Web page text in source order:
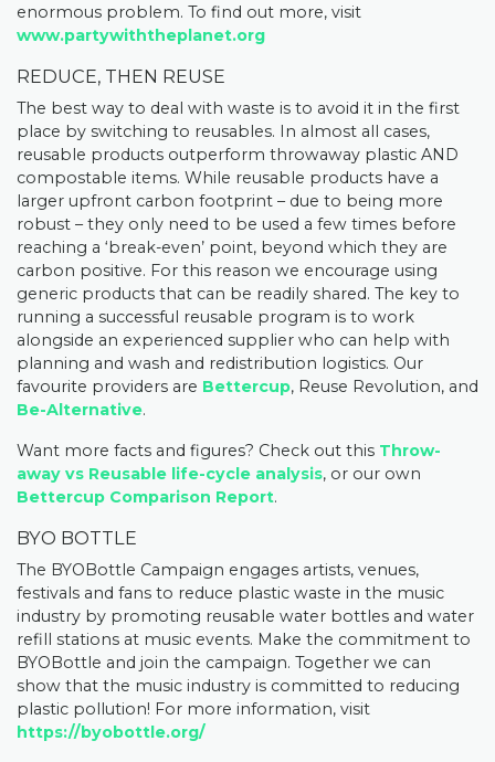
enormous problem. To find out more, visit
www.partywiththeplanet.org
REDUCE, THEN REUSE
The best way to deal with waste is to avoid it in the first
place by switching to reusables. In almost all cases,
reusable products outperform throwaway plastic AND
compostable items. While reusable products have a
larger upfront carbon footprint – due to being more
robust – they only need to be used a few times before
reaching a ‘break-even’ point, beyond which they are
carbon positive. For this reason we encourage using
generic products that can be readily shared. The key to
running a successful reusable program is to work
alongside an experienced supplier who can help with
planning and wash and redistribution logistics. Our
favourite providers are Bettercup, Reuse Revolution, and
Be-Alternative.
Want more facts and figures? Check out this Throw-
away vs Reusable life-cycle analysis, or our own
Bettercup Comparison Report.
BYO BOTTLE
The BYOBottle Campaign engages artists, venues,
festivals and fans to reduce plastic waste in the music
industry by promoting reusable water bottles and water
refill stations at music events. Make the commitment to
BYOBottle and join the campaign. Together we can
show that the music industry is committed to reducing
plastic pollution! For more information, visit
https://byobottle.org/